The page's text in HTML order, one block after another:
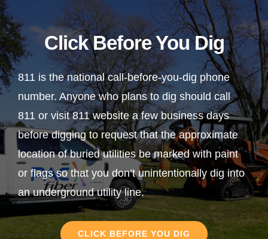
Click Before You Dig
811 is the national call-before-you-dig phone
number. Anyone who plans to dig should call
811 or visit 811 website a few business days
before digging to request that the approximate
location of buried utilities be marked with paint
or flags so that you don’t unintentionally dig into
an underground utility line.
CLICK BEFORE YOU DIG